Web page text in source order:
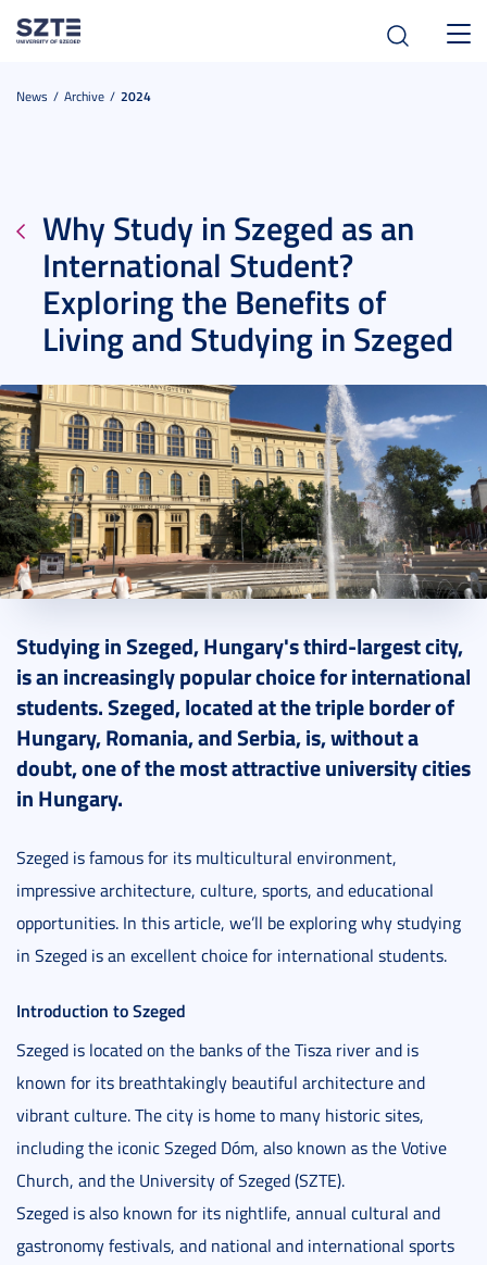
News Archive 2024
Why Study in Szeged as an
International Student?
Exploring the Benefits of
Living and Studying in Szeged
Studying in Szeged, Hungary's third-largest city,
is an increasingly popular choice for international
students. Szeged, located at the triple border of
Hungary, Romania, and Serbia, is, without a
doubt, one of the most attractive university cities
in Hungary.
Szeged is famous for its multicultural environment,
impressive architecture, culture, sports, and educational
opportunities. In this article, we’ll be exploring why studying
in Szeged is an excellent choice for international students.
Introduction to Szeged
Szeged is located on the banks of the Tisza river and is
known for its breathtakingly beautiful architecture and
vibrant culture. The city is home to many historic sites,
including the iconic Szeged Dóm, also known as the Votive
Church, and the University of Szeged (SZTE).
Szeged is also known for its nightlife, annual cultural and
gastronomy festivals, and national and international sports